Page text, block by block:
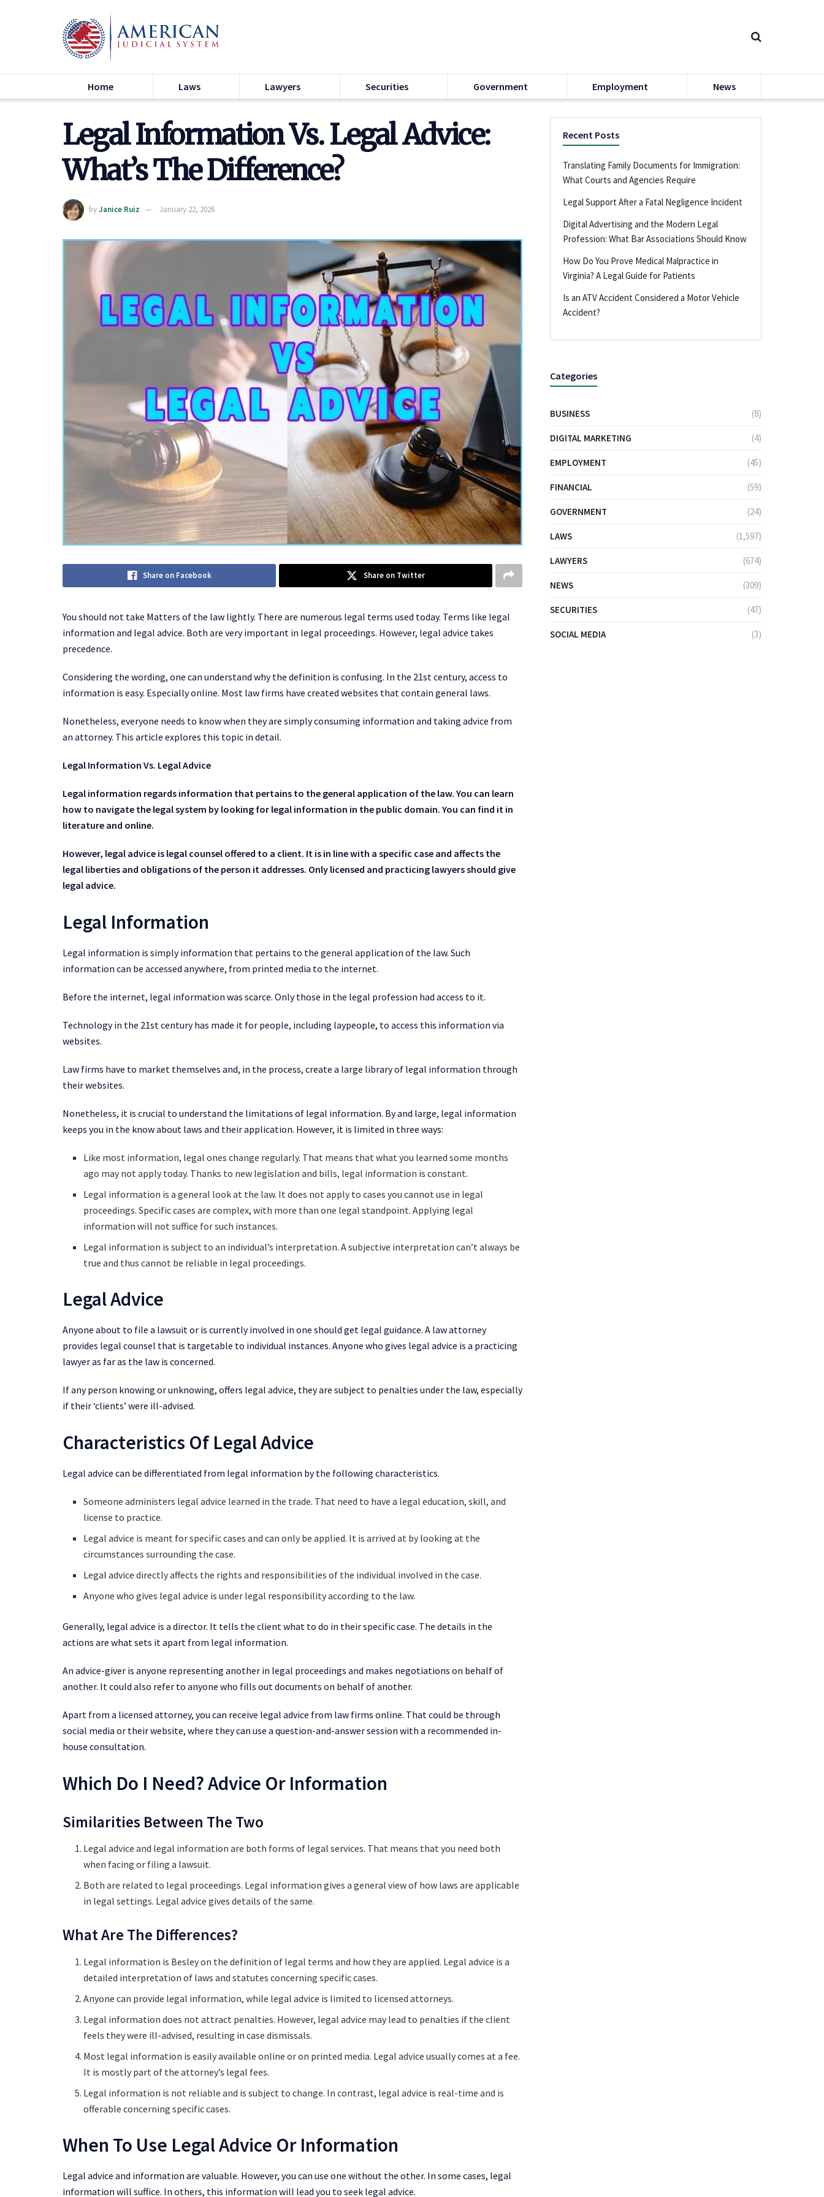
Home Laws Lawyers Securities Government Employment News
Legal Information Vs. Legal Advice:
What’s The Difference?
byJanice Ruiz January 22, 2026
Share on Facebook Share on Twitter
You should not take Matters of the law lightly. There are numerous legal terms used today. Terms like legal
information and legal advice. Both are very important in legal proceedings. However, legal advice takes
precedence.
Considering the wording, one can understand why the definition is confusing. In the 21st century, access to
information is easy. Especially online. Most law firms have created websites that contain general laws.
Nonetheless, everyone needs to know when they are simply consuming information and taking advice from
an attorney. This article explores this topic in detail.
Legal Information Vs. Legal Advice
Legal information regards information that pertains to the general application of the law. You can learn
how to navigate the legal system by looking for legal information in the public domain. You can find it in
literature and online.
However, legal advice is legal counsel offered to a client. It is in line with a specific case and affects the
legal liberties and obligations of the person it addresses. Only licensed and practicing lawyers should give
legal advice.
Legal Information
Legal information is simply information that pertains to the general application of the law. Such
information can be accessed anywhere, from printed media to the internet.
Before the internet, legal information was scarce. Only those in the legal profession had access to it.
Technology in the 21st century has made it for people, including laypeople, to access this information via
websites.
Law firms have to market themselves and, in the process, create a large library of legal information through
their websites.
Nonetheless, it is crucial to understand the limitations of legal information. By and large, legal information
keeps you in the know about laws and their application. However, it is limited in three ways:
Like most information, legal ones change regularly. That means that what you learned some months
ago may not apply today. Thanks to new legislation and bills, legal information is constant.
Legal information is a general look at the law. It does not apply to cases you cannot use in legal
proceedings. Specific cases are complex, with more than one legal standpoint. Applying legal
information will not suffice for such instances.
Legal information is subject to an individual’s interpretation. A subjective interpretation can’t always be
true and thus cannot be reliable in legal proceedings.
Legal Advice
Anyone about to file a lawsuit or is currently involved in one should get legal guidance. A law attorney
provides legal counsel that is targetable to individual instances. Anyone who gives legal advice is a practicing
lawyer as far as the law is concerned.
If any person knowing or unknowing, offers legal advice, they are subject to penalties under the law, especially
if their ‘clients’ were ill-advised.
Characteristics Of Legal Advice
Legal advice can be differentiated from legal information by the following characteristics.
Someone administers legal advice learned in the trade. That need to have a legal education, skill, and
license to practice.
Legal advice is meant for specific cases and can only be applied. It is arrived at by looking at the
circumstances surrounding the case.
Legal advice directly affects the rights and responsibilities of the individual involved in the case.
Anyone who gives legal advice is under legal responsibility according to the law.
Generally, legal advice is a director. It tells the client what to do in their specific case. The details in the
actions are what sets it apart from legal information.
An advice-giver is anyone representing another in legal proceedings and makes negotiations on behalf of
another. It could also refer to anyone who fills out documents on behalf of another.
Apart from a licensed attorney, you can receive legal advice from law firms online. That could be through
social media or their website, where they can use a question-and-answer session with a recommended in-
house consultation.
Which Do I Need? Advice Or Information
Similarities Between The Two
Legal advice and legal information are both forms of legal services. That means that you need both
when facing or filing a lawsuit.
Both are related to legal proceedings. Legal information gives a general view of how laws are applicable
in legal settings. Legal advice gives details of the same.
What Are The Differences?
Legal information is Besley on the definition of legal terms and how they are applied. Legal advice is a
detailed interpretation of laws and statutes concerning specific cases.
Anyone can provide legal information, while legal advice is limited to licensed attorneys.
Legal information does not attract penalties. However, legal advice may lead to penalties if the client
feels they were ill-advised, resulting in case dismissals.
Most legal information is easily available online or on printed media. Legal advice usually comes at a fee.
It is mostly part of the attorney’s legal fees.
Legal information is not reliable and is subject to change. In contrast, legal advice is real-time and is
offerable concerning specific cases.
When To Use Legal Advice Or Information
Legal advice and information are valuable. However, you can use one without the other. In some cases, legal
information will suffice. In others, this information will lead you to seek legal advice.
Recent Posts
Translating Family Documents for Immigration:
What Courts and Agencies Require
Legal Support After a Fatal Negligence Incident
Digital Advertising and the Modern Legal
Profession: What Bar Associations Should Know
How Do You Prove Medical Malpractice in
Virginia? A Legal Guide for Patients
Is an ATV Accident Considered a Motor Vehicle
Accident?
Categories
BUSINESS (8)
DIGITAL MARKETING (4)
EMPLOYMENT (45)
FINANCIAL (59)
GOVERNMENT (24)
LAWS (1,597)
LAWYERS (674)
NEWS (309)
SECURITIES (47)
SOCIAL MEDIA (3)